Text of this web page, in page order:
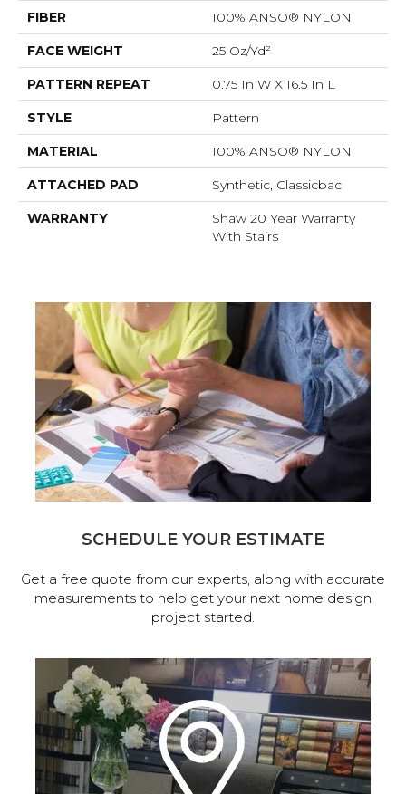
FIBER 100% ANSO® NYLON
FACE WEIGHT 25 Oz/yd²
PATTERN REPEAT 0.75 In W X 16.5 In L
STYLE Pattern
MATERIAL 100% ANSO® NYLON
ATTACHED PAD Synthetic, Classicbac
WARRANTY
Shaw 20 Year Warranty
With Stairs
SCHEDULE YOUR ESTIMATE
Get a free quote from our experts, along with accurate
measurements to help get your next home design
project started.